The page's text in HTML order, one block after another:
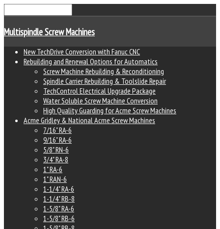
Multispindle Screw Machines
New TechDrive Conversion with Fanuc CNC
Rebuilding and Renewal Options for Automatics
Screw Machine Rebuilding & Reconditioning
Spindle Carrier Rebuilding & Toolslide Repair
TechControl Electrical Upgrade Package
Water Soluble Screw Machine Conversion
High Quality Guarding for Acme Screw Machines
Acme Gridley & National Acme Screw Machines
7/16" RA-6
9/16" RA-6
5/8" RN-6
3/4" RA-8
1" RA-6
1" RAN-6
1-1/4" RA-6
1-1/4" RB-8
1-5/8" RA-6
1-5/8" RB-6